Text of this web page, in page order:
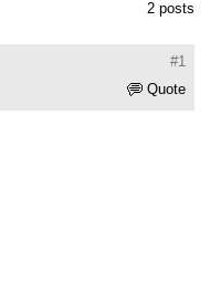
2 posts
#1
Quote